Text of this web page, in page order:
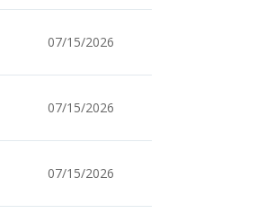
07/15/2026
07/15/2026
07/15/2026